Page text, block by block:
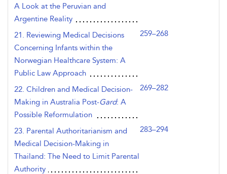
A Look at the Peruvian and
Argentine Reality
21. Reviewing Medical Decisions
Concerning Infants within the
Norwegian Healthcare System: A
Public Law Approach
259–268
22. Children and Medical Decision-
Making in Australia Post-Gard: A
Possible Reformulation
269–282
23. Parental Authoritarianism and
Medical Decision-Making in
Thailand: The Need to Limit Parental
Authority
283–294